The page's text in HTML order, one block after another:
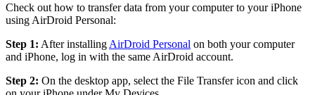
Check out how to transfer data from your computer to your iPhone
using AirDroid Personal:
Step 1: After installing AirDroid Personal on both your computer
and iPhone, log in with the same AirDroid account.
Step 2: On the desktop app, select the File Transfer icon and click